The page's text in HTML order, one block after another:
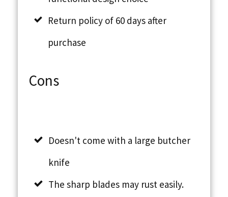
Return policy of 60 days after
purchase
Cons
Doesn't come with a large butcher
knife
The sharp blades may rust easily.